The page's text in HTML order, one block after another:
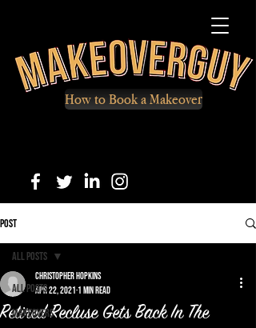
How to Book a Makeover
Post
All Posts
Makeovers
All Posts
Retired Recluse Gets Back In The
Christopher Hopkins
Apr 22, 2021 1 min read